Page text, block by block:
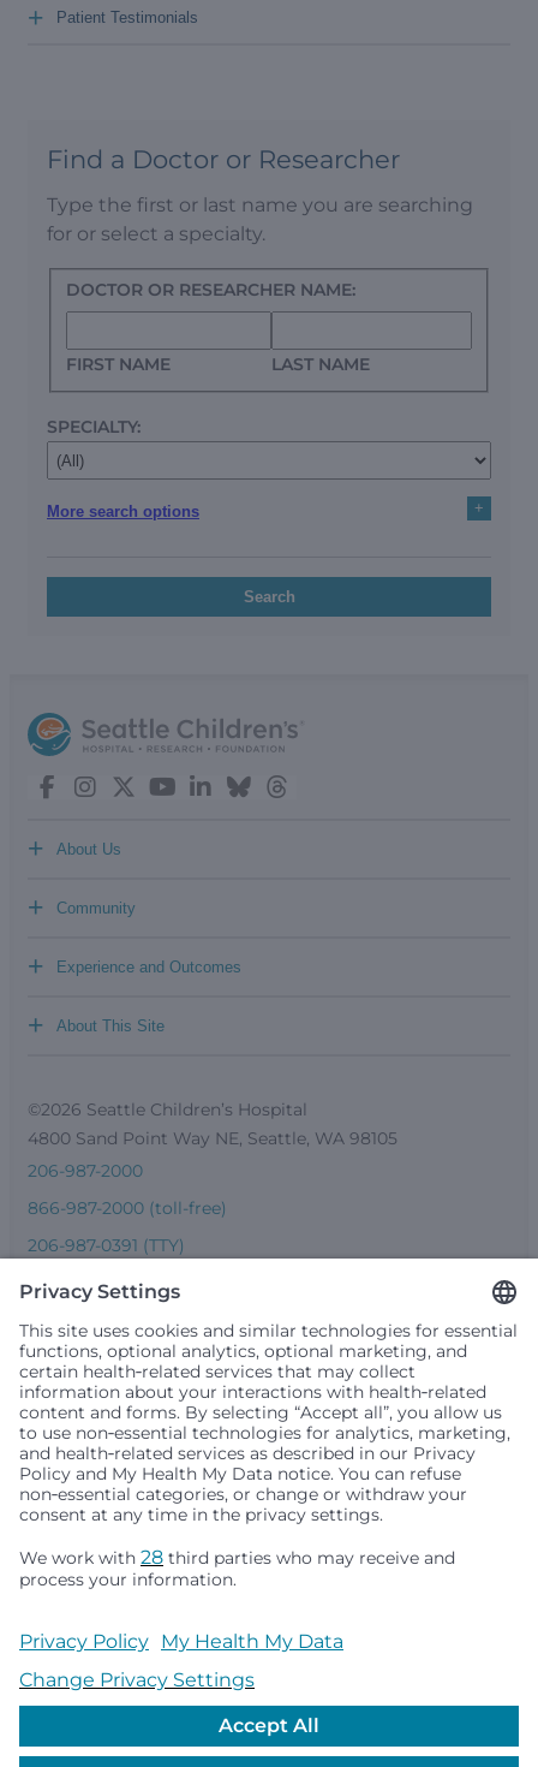
Patient Testimonials
+
Find a Doctor or Researcher
Type the first or last name you are searching
for or select a specialty.
DOCTOR OR RESEARCHER NAME:
FIRST NAME LAST NAME
SPECIALTY:
More search options +
Search
About Us
+
Community
+
Experience and Outcomes
+
About This Site
+
©2026 Seattle Children’s Hospital
4800 Sand Point Way NE, Seattle, WA 98105
206-987-2000
866-987-2000 (toll-free)
206-987-0391 (TTY)
Seattle Children’s complies with applicable federal and
people or treat them differently based on race, color,
religion (creed), sex, gender identity or expression, sexual
local law. Financial assistance for medically necessary
services is based on family income and hospital
primary residence is in Washington, Alaska, Montana or
Idaho.